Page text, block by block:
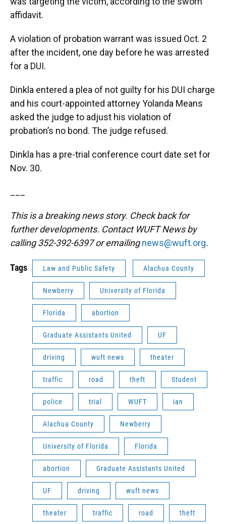
affidavit.
A violation of probation warrant was issued Oct. 2
after the incident, one day before he was arrested
for a DUI.
Dinkla entered a plea of not guilty for his DUI charge
and his court-appointed attorney Yolanda Means
asked the judge to adjust his violation of
probation’s no bond. The judge refused.
Dinkla has a pre-trial conference court date set for
Nov. 30.
This is a breaking news story. Check back for
further developments. Contact WUFT News by
calling 352-392-6397 or emailingnews@wuft.org.
Tags Law and Public Safety Alachua County
Newberry University of Florida
Florida abortion
Graduate Assistants United UF
driving wuft news theater
traffic road theft Student
police trial WUFT ian
Alachua County Newberry
University of Florida Florida
abortion Graduate Assistants United
UF driving wuft news
theater traffic road theft